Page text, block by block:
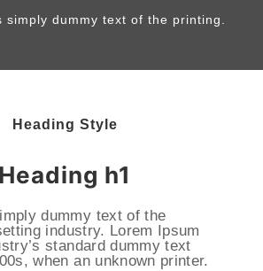
simply dummy text of the printing.
Heading Style
Heading h1
dummy text of the
industry. Lorem Ipsum
standard dummy text
when an unknown printer.